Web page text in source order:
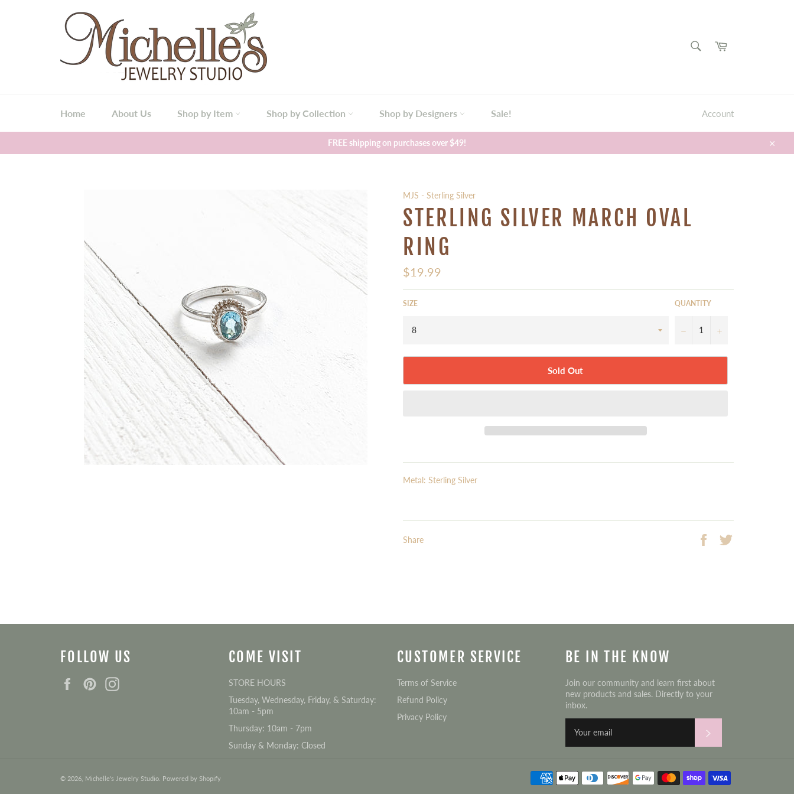
Cart
Home About Us Shop by Item Shop by Collection Shop by Designers Sale! Account
FREE shipping on purchases over $49!
Close
MJS - Sterling Silver
STERLING SILVER MARCH OVAL
RING
Regular
price
$19.99
SIZE QUANTITY
− +
Sold Out
Metal: Sterling Silver
Share
Share
FOLLOW US
FacebookPinterest
COME VISIT
STORE HOURS
Tuesday, Wednesday, Friday, & Saturday:
10am - 5pm
Thursday: 10am - 7pm
Sunday & Monday: Closed
CUSTOMER SERVICE
Terms of Service
Refund Policy
Privacy Policy
BE IN THE KNOW
Join our community and learn first about
new products and sales. Directly to your
inbox.
© 2026, Michelle's Jewelry Studio Powered by Shopify